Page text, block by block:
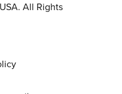
All Rights